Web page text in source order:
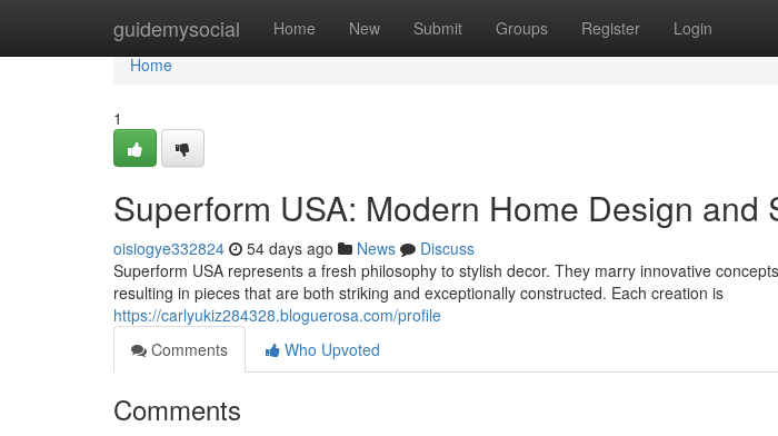
guidemysocial Home New Submit Groups Register Login
Home
Home
1
Superform USA: Modern Home Design and
oisiogye332824 54 days ago News
Discuss
Superform USA represents a fresh philosophy to stylish decor. They marry innovative
resulting in pieces that are both striking and exceptionally constructed. Each creation is
https://carlyukiz284328.bloguerosa.com/profile
Comments
Who Upvoted
Comments